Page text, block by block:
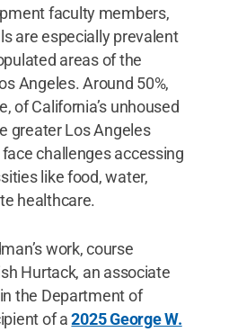
faculty members,
are especially prevalent
areas of the
Angeles. Around 50%,
of California’s unhoused
greater Los Angeles
challenges accessing
like food, water,
healthcare.
work, course
Hurtack, an associate
the Department of
of a2025 George W.